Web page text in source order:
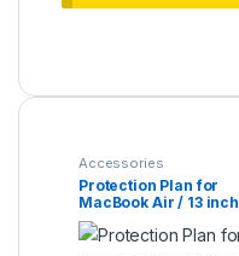
Accessories
Protection Plan for
MacBook Air / 13 inch
MacBook Pro